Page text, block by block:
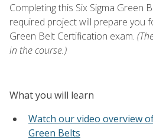
Completing this Six Sigma Green
required project will prepare you
Green Belt Certification exam.
in the course.)
What you will learn
Watch our video overview
Green Belts